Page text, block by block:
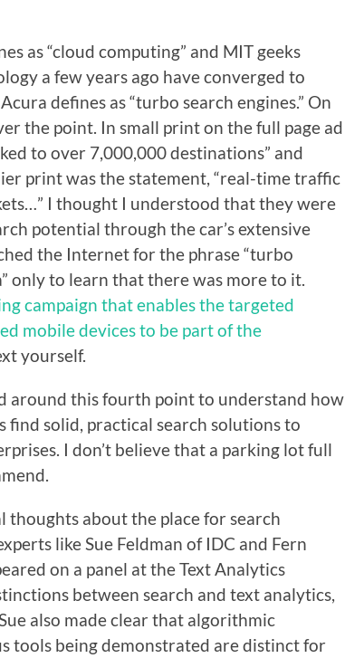
as “cloud computing” and MIT geeks
a few years ago have converged to
defines as “turbo search engines.” On
the point. In small print on the full page ad
to over 7,000,000 destinations” and
print was the statement, “real-time traffic
I thought I understood that they were
potential through the car’s extensive
the Internet for the phrase “turbo
only to learn that there was more to it.
campaign that enables the targeted
mobile devices to be part of the
yourself.
around this fourth point to understand how
solid, practical search solutions to
I don’t believe that a parking lot full
thoughts about the place for search
like Sue Feldman of IDC and Fern
on a panel at the Text Analytics
between search and text analytics,
also made clear that algorithmic
tools being demonstrated are distinct for